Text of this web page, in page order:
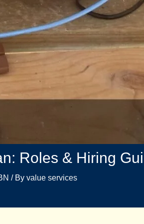
Roles & Hiring
/ By value services